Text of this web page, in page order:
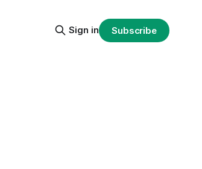
Sign in Subscribe